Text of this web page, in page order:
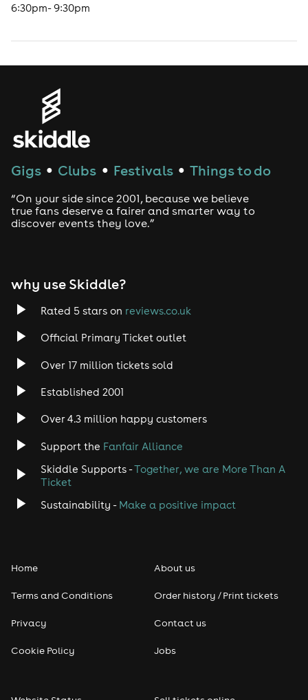
6:30pm- 9:30pm
Gigs ● Clubs ● Festivals ● Things to do
“On your side since 2001, because we believe
true fans deserve a fairer and smarter way to
discover events they love.”
why use Skiddle?
Rated 5 stars on reviews.co.uk
Official Primary Ticket outlet
Over 17 million tickets sold
Established 2001
Over 4.3 million happy customers
Support the Fanfair Alliance
Skiddle Supports -Together, we are More Than A
Ticket
Sustainability - Make a positive impact
Home
Terms and Conditions
Privacy
Cookie Policy
About us
Order history / Print tickets
Contact us
Jobs